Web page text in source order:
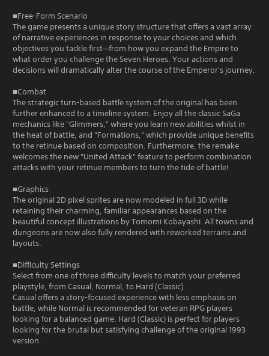
■Free-Form Scenario
The game presents a unique story structure that offers a vast array
of narrative experiences in response to your choices and which
objectives you tackle first—from how you expand the Empire to
what order you challenge the Seven Heroes. Your actions and
decisions will dramatically alter the course of the Emperor's journey.
■Combat
The strategic turn-based battle system of the original has been
further enhanced to a timeline system. Enjoy all the classic SaGa
mechanics like "Glimmers," where you learn new abilities whilst in
the heat of battle, and "Formations," which provide unique benefits
to the retinue based on composition. Furthermore, the remake
welcomes the new "United Attack" feature to perform combination
attacks with your retinue members to turn the tide of battle!
■Graphics
The original 2D pixel sprites are now modeled in full 3D while
retaining their charming, familiar appearances based on the
beautiful concept illustrations by Tomomi Kobayashi. All towns and
dungeons are now also fully rendered with reworked terrains and
layouts.
■Difficulty Settings
Select from one of three difficulty levels to match your preferred
playstyle, from Casual, Normal, to Hard (Classic).
Casual offers a story-focused experience with less emphasis on
battle, while Normal is recommended for veteran RPG players
looking for a balanced game. Hard (Classic) is perfect for players
looking for the brutal but satisfying challenge of the original 1993
version.